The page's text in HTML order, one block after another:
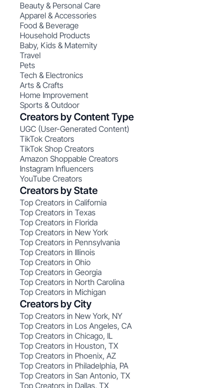
Beauty & Personal Care
Apparel & Accessories
Food & Beverage
Household Products
Baby, Kids & Maternity
Travel
Pets
Tech & Electronics
Arts & Crafts
Home Improvement
Sports & Outdoor
Creators by Content Type
UGC (User-Generated Content)
TikTok Creators
TikTok Shop Creators
Amazon Shoppable Creators
Instagram Influencers
YouTube Creators
Creators by State
Top Creators in California
Top Creators in Texas
Top Creators in Florida
Top Creators in New York
Top Creators in Pennsylvania
Top Creators in Illinois
Top Creators in Ohio
Top Creators in Georgia
Top Creators in North Carolina
Top Creators in Michigan
Creators by City
Top Creators in New York, NY
Top Creators in Los Angeles, CA
Top Creators in Chicago, IL
Top Creators in Houston, TX
Top Creators in Phoenix, AZ
Top Creators in Philadelphia, PA
Top Creators in San Antonio, TX
Top Creators in Dallas, TX